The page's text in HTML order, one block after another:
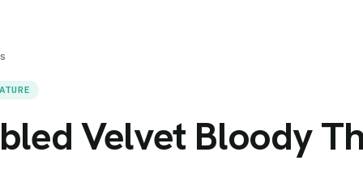
Velvet Bloody